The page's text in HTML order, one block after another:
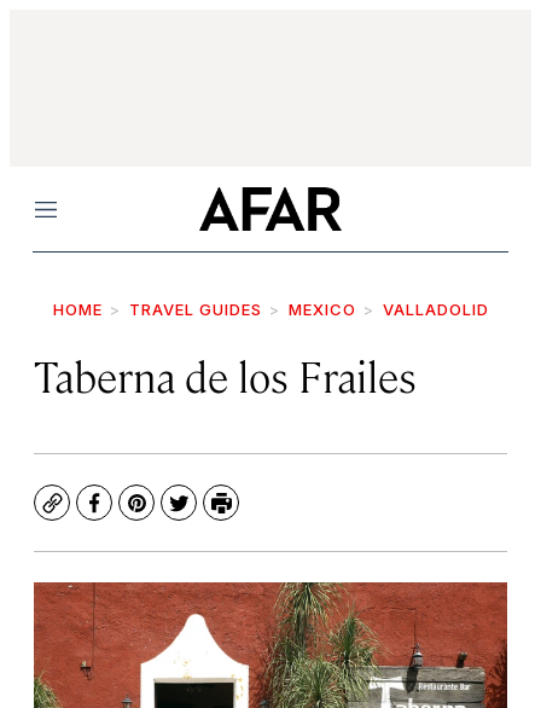
Menu
HOME TRAVEL GUIDES MEXICO VALLADOLID
Taberna de los Frailes
CopyFacebook
Pinterest
TwitterPrint